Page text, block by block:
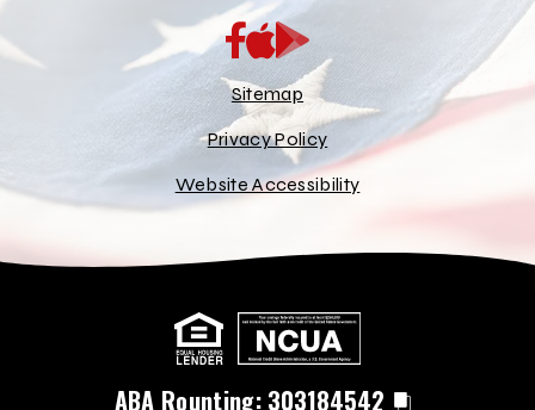
App
Store
Google
Play
Store
Sitemap
Privacy Policy
Website Accessibility
ABA Rounting: 303184542